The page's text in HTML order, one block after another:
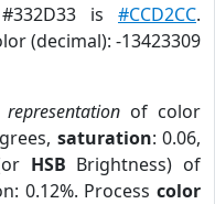
is #CCD2CC.
(decimal): -13423309
representation of color
saturation: 0.06,
HSB Brightness) of
0.12%. Process color